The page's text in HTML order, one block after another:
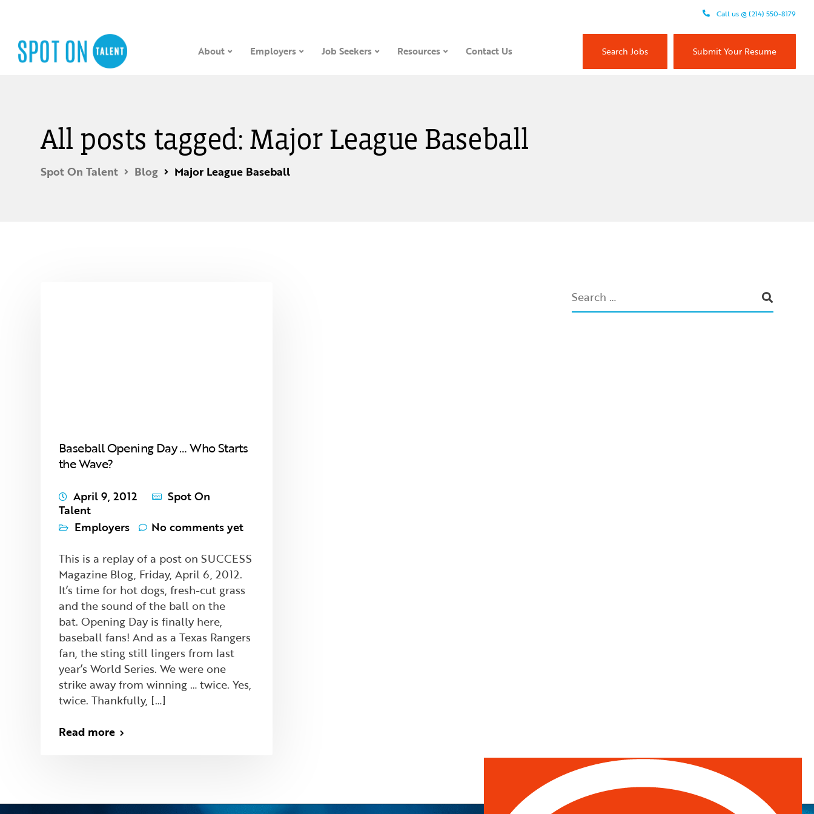
Call us @ (214) 550-8179
About Employers Job Seekers Resources Contact Us Search Jobs Submit Your Resume
All posts tagged: Major League Baseball
Spot On Talent Blog Major League Baseball
Baseball Opening Day … Who Starts
the Wave?
April 9, 2012
Spot On
Talent
Employers
No comments yet
This is a replay of a post on SUCCESS
Magazine Blog, Friday, April 6, 2012.
It’s time for hot dogs, fresh-cut grass
and the sound of the ball on the
bat. Opening Day is finally here,
baseball fans! And as a Texas Rangers
fan, the sting still lingers from last
year’s World Series. We were one
strike away from winning … twice. Yes,
twice. Thankfully, […]
Read more